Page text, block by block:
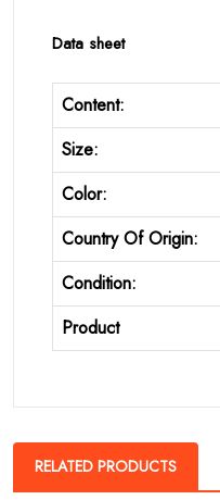
Data sheet
Content:
Size:
Color:
Country Of Origin:
Condition:
Product
RELATED PRODUCTS